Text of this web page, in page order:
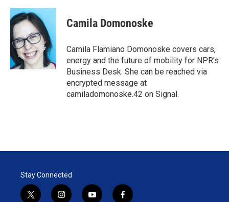
i
t
e
r
n
k
e
d
I
n
a
l
Camila Domonoske
Camila Flamiano Domonoske covers cars,
energy and the future of mobility for NPR's
Business Desk. She can be reached via
encrypted message at
camiladomonoske.42 on Signal.
Stay Connected
t
i
y
f